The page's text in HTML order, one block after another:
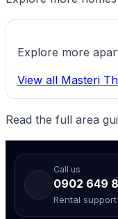
Explore more
View all Masteri
Read the full area
Call us
0902 649
Rental